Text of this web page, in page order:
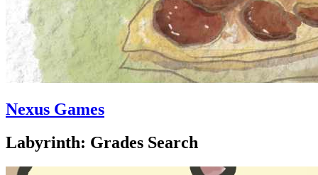
Nexus Games
Labyrinth: Grades Search